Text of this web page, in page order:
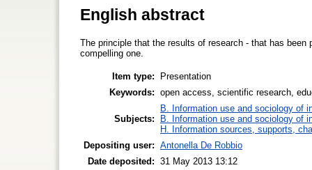
English abstract
The principle that the results of research - that has
compelling one.
Item type:
Presentation
Keywords: open access, scientific research,
Subjects:
B. Information use and sociology of
B. Information use and sociology of
H. Information sources, supports,
Depositing user: Antonella De Robbio
Date deposited: 31 May 2013 13:12